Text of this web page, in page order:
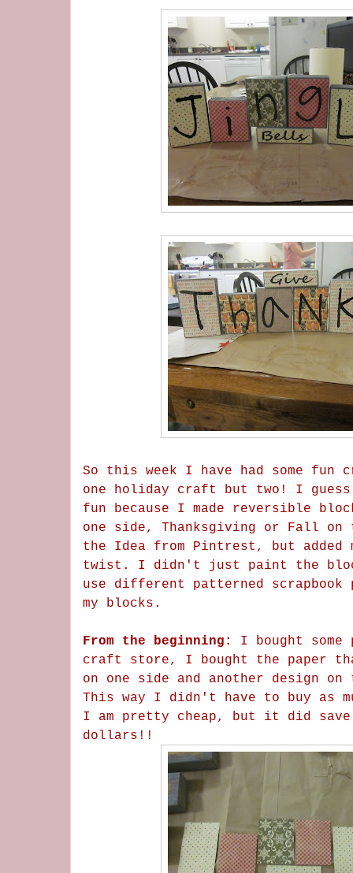
So this week I have had some fun
one holiday craft but two! I
fun because I made reversible
one side, Thanksgiving or Fall
the Idea from Pintrest, but added
twist. I didn't just paint the
use different patterned scrapbook
my blocks.
From the beginning:
I bought
craft store, I bought the paper
on one side and another design
This way I didn't have to buy as
I am pretty cheap, but it did save
dollars!!